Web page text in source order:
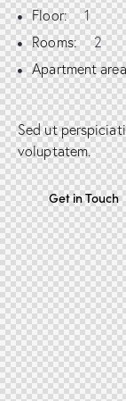
Floor:
1
Rooms:
2
Apartment
Sed ut
voluptatem.
Get in Touch